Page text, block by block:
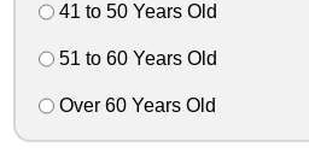
41 to 50 Years Old
51 to 60 Years Old
Over 60 Years Old